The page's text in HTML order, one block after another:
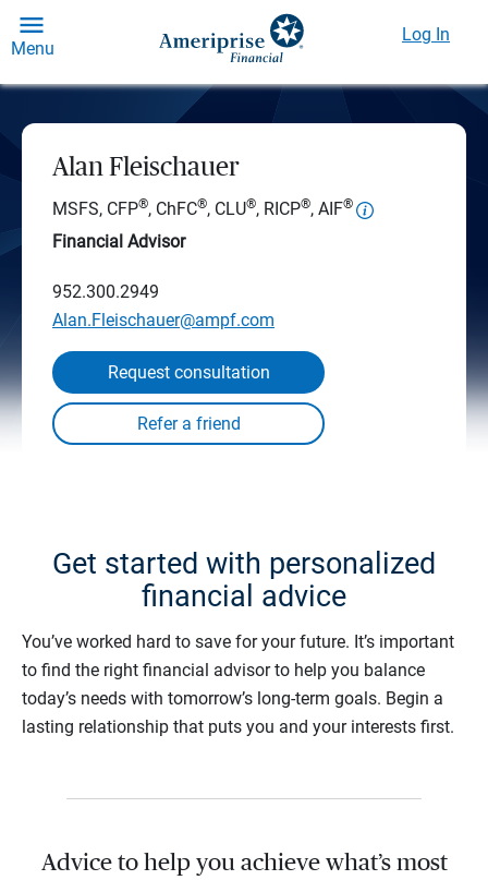
Menu
Log In
Alan Fleischauer
MSFS, CFP®, ChFC®, CLU®, RICP®, AIF®
Financial Advisor
952.300.2949
Alan.Fleischauer@ampf.com
Request consultation
Get started with personalized
financial advice
You’ve worked hard to save for your future. It’s important
to find the right financial advisor to help you balance
today’s needs with tomorrow’s long-term goals. Begin a
lasting relationship that puts you and your interests first.
Advice to help you achieve what’s most